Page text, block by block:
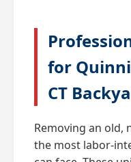
for
CT
Removing an old,
the most labor-